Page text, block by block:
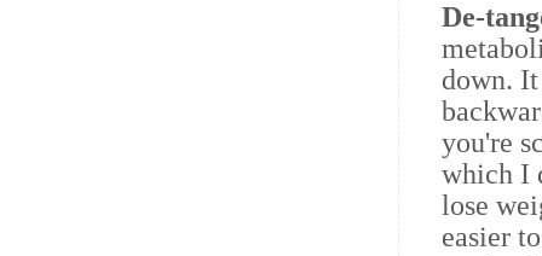
De-
down.
you're
which I
lose
easier